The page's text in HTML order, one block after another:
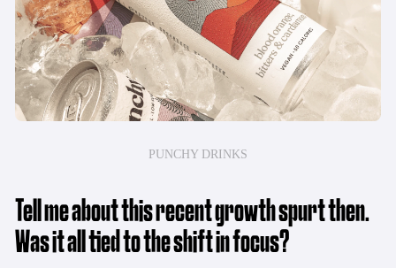
PUNCHY DRINKS
Tell me about this recent growth spurt then.
Was it all tied to the shift in focus?